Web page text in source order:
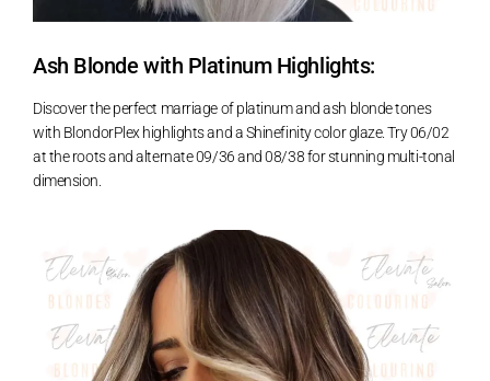
Ash Blonde with Platinum Highlights:
Discover the perfect marriage of platinum and ash blonde tones
with BlondorPlex highlights and a Shinefinity color glaze. Try 06/02
at the roots and alternate 09/36 and 08/38 for stunning multi-tonal
dimension.